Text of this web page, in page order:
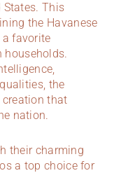
States. This
the Havanese
a favorite
households.
the
that
nation.
their charming
a top choice for